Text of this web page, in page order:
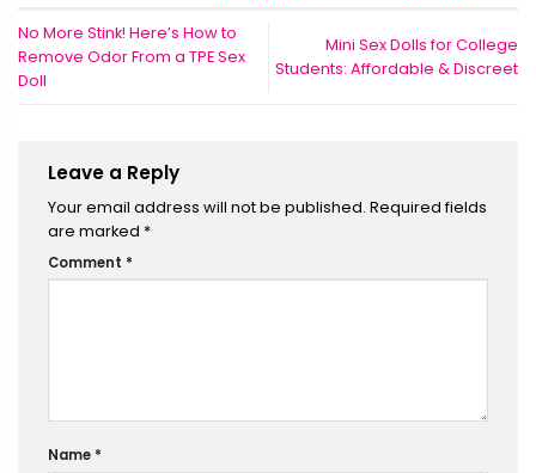
No More Stink! Here’s How to
Remove Odor From a TPE Sex
Doll
Mini Sex Dolls for College
Students: Affordable & Discreet
Leave a Reply
Your email address will not be published. Required fields
are marked *
Comment *
Name *